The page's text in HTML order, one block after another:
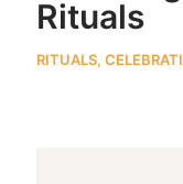
Rituals
RITUALS,